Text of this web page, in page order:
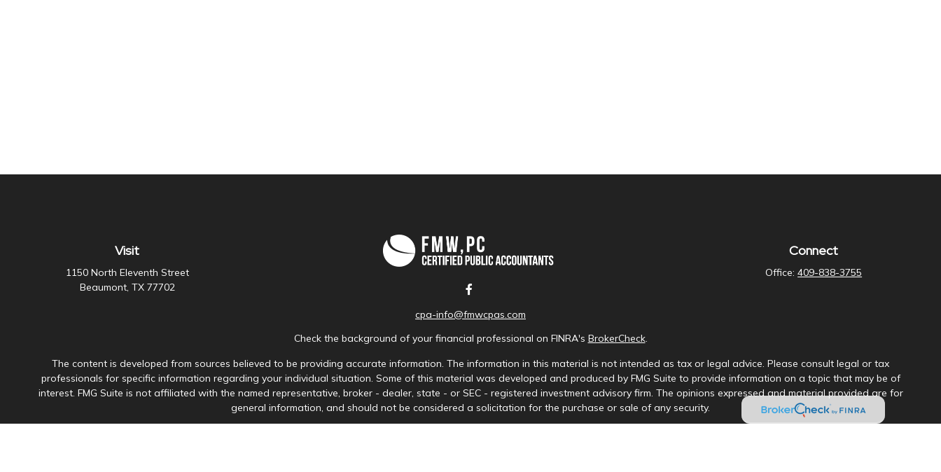
Visit
1150 North Eleventh Street
Beaumont, TX 77702
cpa-info@fmwcpas.com
Connect
Office:409-838-3755
Check the background of your financial professional on FINRA's BrokerCheck.
The content is developed from sources believed to be providing accurate information. The information in this material is not intended as tax or legal advice. Please consult legal or tax
professionals for specific information regarding your individual situation. Some of this material was developed and produced by FMG Suite to provide information on a topic that may be of
interest. FMG Suite is not affiliated with the named representative, broker - dealer, state - or SEC - registered investment advisory firm. The opinions expressed and material provided are for
general information, and should not be considered a solicitation for the purchase or sale of any security.